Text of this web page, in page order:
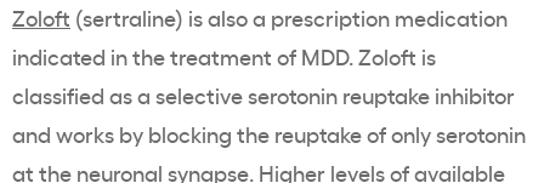
Zoloft (sertraline) is also a prescription medication
indicated in the treatment of MDD. Zoloft is
classified as a selective serotonin reuptake inhibitor
and works by blocking the reuptake of only serotonin
at the neuronal synapse. Higher levels of available